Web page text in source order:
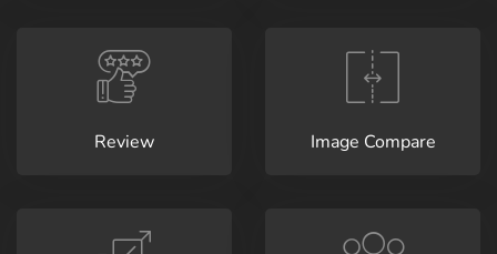
Review Image Compare